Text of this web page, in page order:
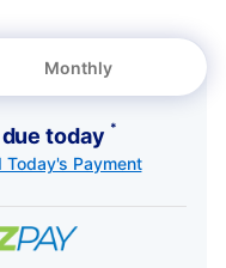
Monthly
today *
Today's Payment